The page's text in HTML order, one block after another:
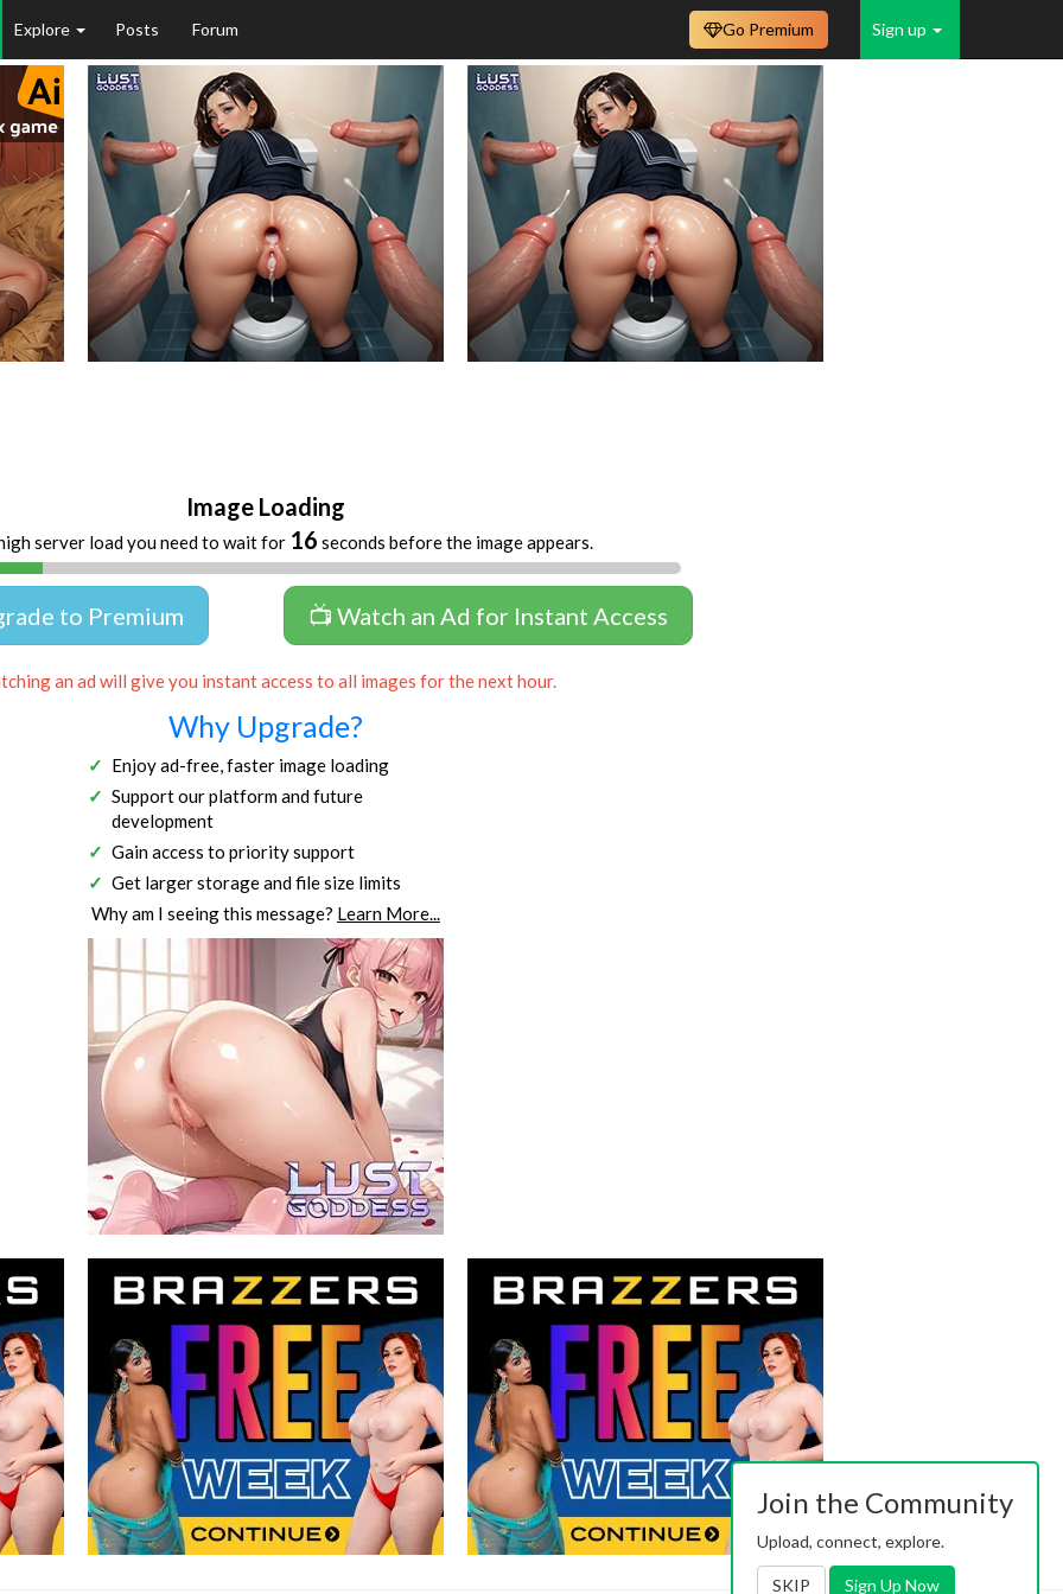
Explore Posts Forum Sign up
Go Premium
Image Loading
server load you need to wait for 15 seconds before the image appears.
to Premium 📺 Watch an Ad for Instant Access
an ad will give you instant access to all images for the next hour.
Why Upgrade?
Enjoy ad-free, faster image loading
Support our platform and future
development
Gain access to priority support
Get larger storage and file size limits
Why am I seeing this message? Learn More...
Join the Community
Upload, connect, explore.
SKIP Sign Up Now